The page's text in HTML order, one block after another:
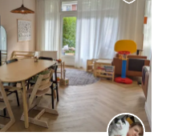
listing